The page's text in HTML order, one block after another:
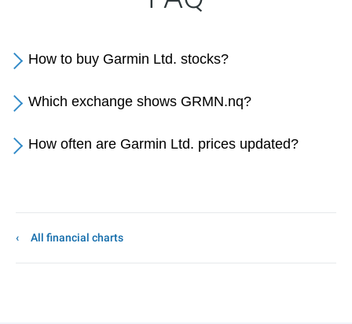
How to buy Garmin Ltd. stocks?
Which exchange shows GRMN.nq?
How often are Garmin Ltd. prices updated?
All financial charts